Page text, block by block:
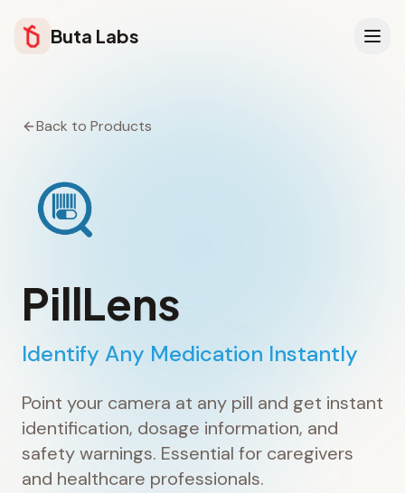
Buta Labs
Back to Products
PillLens
Identify Any Medication Instantly
Point your camera at any pill and get instant
identification, dosage information, and
safety warnings. Essential for caregivers
and healthcare professionals.